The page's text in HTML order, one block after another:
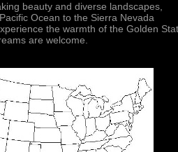
beauty and diverse landscapes,
Ocean to the Sierra Nevada
the warmth of the Golden
are welcome.